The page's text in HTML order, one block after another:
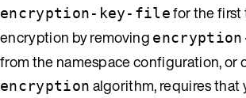
encryption-key-filefor the first
encryption by removing
from the namespace configuration, or
encryption algorithm, requires that